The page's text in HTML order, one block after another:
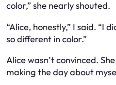
color,” she nearly shouted.
“Alice, honestly,” I said. “I
so different in color.”
Alice wasn’t convinced.
making the day about